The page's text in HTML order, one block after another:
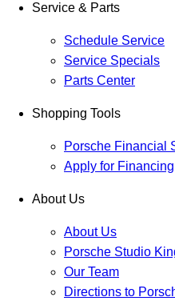
Service & Parts
Schedule Service
Service Specials
Parts Center
Shopping Tools
Porsche Financial
Apply for Financing
About Us
About Us
Porsche Studio
Our Team
Directions to